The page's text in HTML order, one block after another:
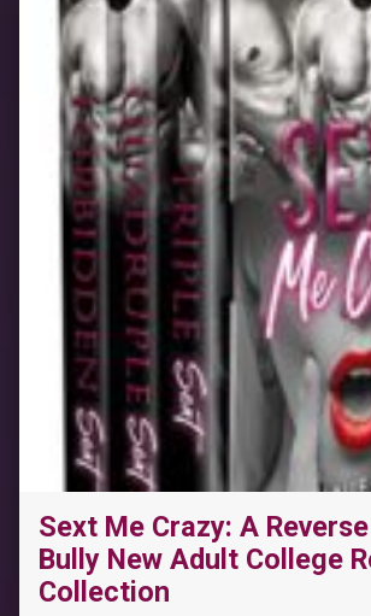
Sext Me Crazy: A
Bully New Adult College
Collection